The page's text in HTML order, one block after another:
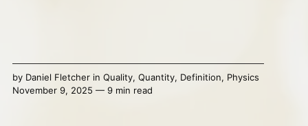
by Daniel Fletcherin Quality, Quantity, Definition, Physics
November 9, 2025 — 9 min read